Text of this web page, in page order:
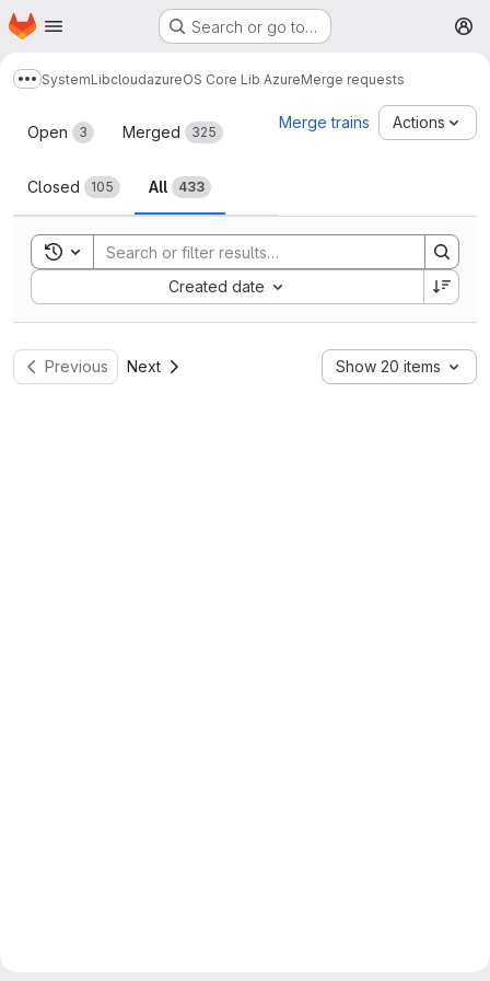
Skip to main content
Homepage Search or go to…
Show more breadcrumbs
SystemLibcloudazureOS Core Lib AzureMerge requests
Merge requests
Open 3 Merged 325
Closed 105 All 433
Merge trains Actions
Toggle search history
Created date
Sort by:
Previous Next Show 20 items